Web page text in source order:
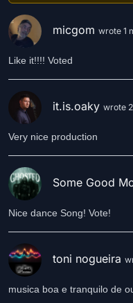
micgom wrote 1
Like it!!!! Voted
it.is.oaky wrote
Very nice production
Some Good
Nice dance Song! Vote!
toni nogueira
musica boa e tranquilo de